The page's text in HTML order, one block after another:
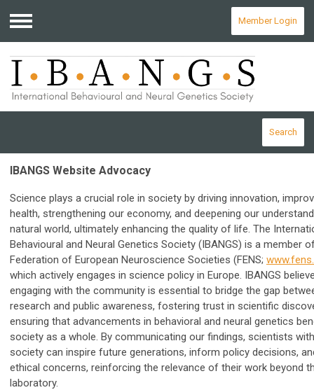
Menu
Member Login
Search
IBANGS Website Advocacy
Science plays a crucial role in society by driving innovation,
health, strengthening our economy, and deepening our
natural world, ultimately enhancing the quality of life. The
Behavioural and Neural Genetics Society (IBANGS) is a member
Federation of European Neuroscience Societies (FENS;
which actively engages in science policy in Europe. IBANGS
engaging with the community is essential to bridge the gap
research and public awareness, fostering trust in scientific
ensuring that advancements in behavioral and neural genetics
society as a whole. By communicating our findings, scientists
society can inspire future generations, inform policy decisions,
ethical concerns, reinforcing the relevance of their work beyond
laboratory.